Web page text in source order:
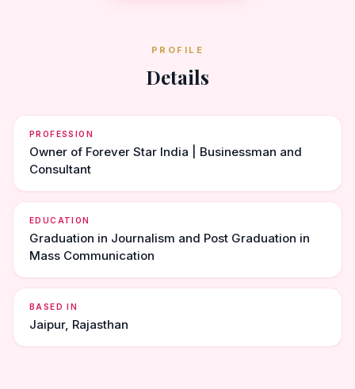
PROFILE
Details
PROFESSION
Owner of Forever Star India | Businessman and
Consultant
EDUCATION
Graduation in Journalism and Post Graduation in
Mass Communication
BASED IN
Jaipur, Rajasthan